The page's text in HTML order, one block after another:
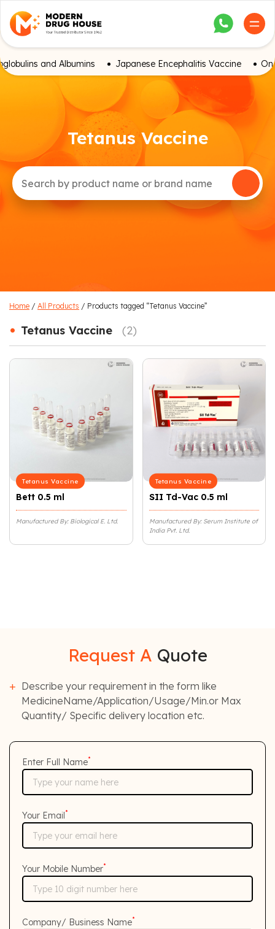
and Albumins Japanese Encephalitis Vaccine
Tetanus Vaccine
Home / All Products / Products tagged “Tetanus Vaccine”
• Tetanus Vaccine (2)
Tetanus Vaccine
Bett 0.5 ml
Manufactured By: Biological E. Ltd.
Tetanus Vaccine
SII Td-Vac 0.5 ml
Manufactured By: Serum Institute of
India Pvt. Ltd.
Request A Quote
Describe your requirement in the form like
MedicineName/Application/Usage/Min.or Max
Quantity/ Specific delivery location etc.
Enter Full Name*
Your Email*
Your Mobile Number*
Company/ Business Name*